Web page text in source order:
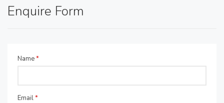
Enquire Form
Name*
Email*